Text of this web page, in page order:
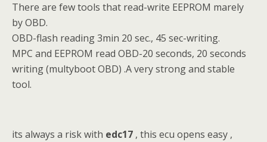
There are few tools that read-write EEPROM marely
by OBD.
OBD-flash reading 3min 20 sec., 45 sec-writing.
MPC and EEPROM read OBD-20 seconds, 20 seconds
writing (multyboot OBD) .A very strong and stable
tool.
its always a risk with edc17 , this ecu opens easy ,